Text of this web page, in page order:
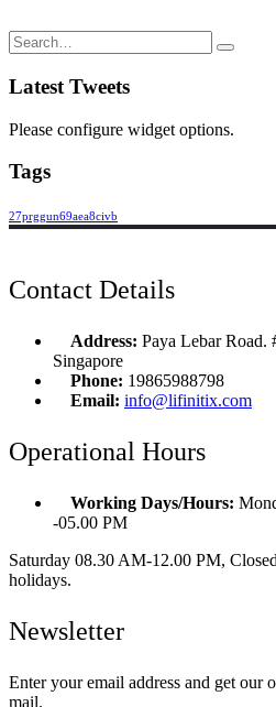
Latest Tweets
Please configure widget options.
Tags
27prggun69aea8civb
Contact Details
Address: Paya Lebar Road.
Singapore
Phone: 19865988798
Email: info@lifinitix.com
Operational Hours
Working Days/Hours:
-05.00 PM
Saturday 08.30 AM-12.00 PM,
holidays.
Newsletter
Enter your email address and get our
mail.